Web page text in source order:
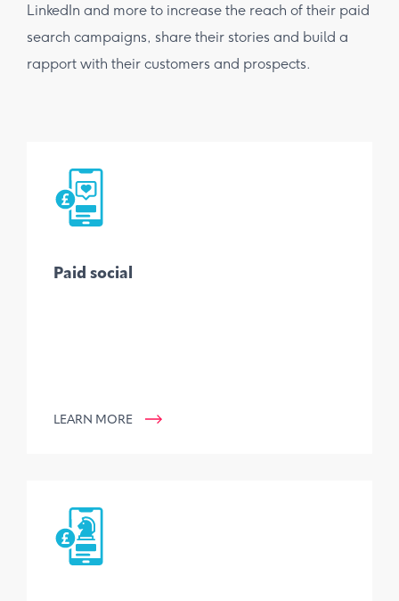
LinkedIn and more to increase the reach of their paid
search campaigns, share their stories and build a
rapport with their customers and prospects.
Paid social
LEARN MORE